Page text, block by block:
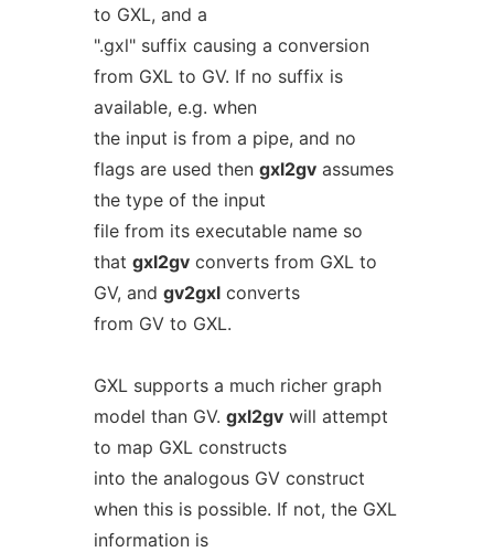
to GXL, and a
".gxl" suffix causing a conversion
from GXL to GV. If no suffix is
available, e.g. when
the input is from a pipe, and no
flags are used then gxl2gvassumes
the type of the input
file from its executable name so
that gxl2gvconverts from GXL to
GV, and gv2gxlconverts
from GV to GXL.
GXL supports a much richer graph
model than GV. gxl2gvwill attempt
to map GXL constructs
into the analogous GV construct
when this is possible. If not, the GXL
information is